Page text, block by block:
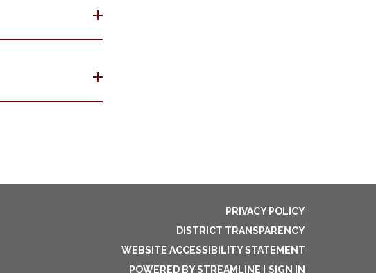
PRIVACY POLICY
DISTRICT TRANSPARENCY
WEBSITE ACCESSIBILITY STATEMENT
POWERED BY STREAMLINE
SIGN IN